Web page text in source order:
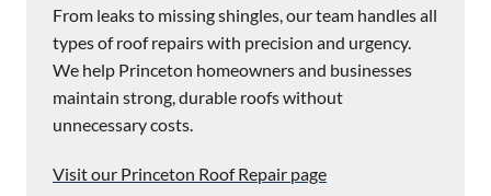
From leaks to missing shingles, our team handles all
types of roof repairs with precision and urgency.
We help Princeton homeowners and businesses
maintain strong, durable roofs without
unnecessary costs.
Visit our Princeton Roof Repair page